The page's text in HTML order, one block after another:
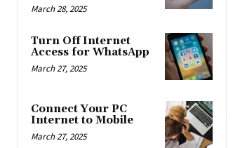
March 28, 2025
Turn Off Internet
Access for WhatsApp
March 27, 2025
Connect Your PC
Internet to Mobile
March 27, 2025